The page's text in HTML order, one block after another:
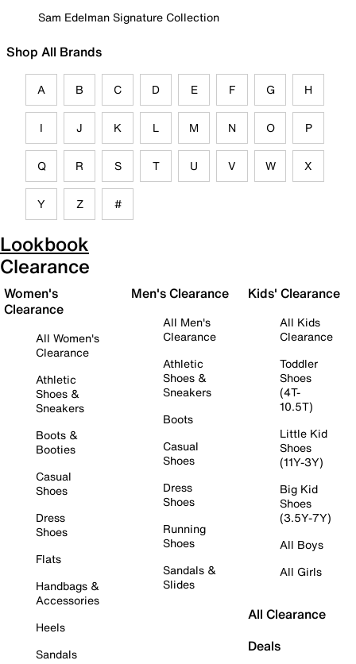
Sam Edelman Signature Collection
Shop All Brands
A B C D E F G H
I J K L M N O P
Q R S T U V W X
Y Z #
Lookbook
Clearance
Women's
Clearance
All Women's
Clearance
Athletic
Shoes &
Sneakers
Boots &
Booties
Casual
Shoes
Dress
Shoes
Flats
Handbags &
Accessories
Heels
Sandals
Men's Clearance
All Men's
Clearance
Athletic
Shoes &
Sneakers
Boots
Casual
Shoes
Dress
Shoes
Running
Shoes
Sandals &
Slides
Kids' Clearance
All Kids
Clearance
Toddler
Shoes
(4T-
10.5T)
Little Kid
Shoes
(11Y-3Y)
Big Kid
Shoes
(3.5Y-7Y)
All Boys
All Girls
All Clearance
Deals